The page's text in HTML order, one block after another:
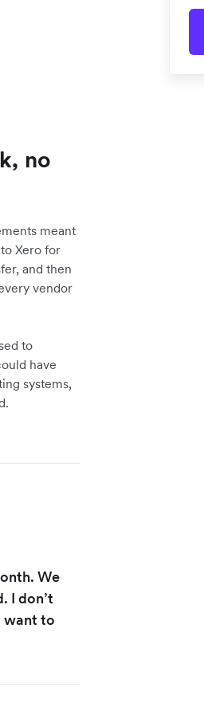
no
meant
Xero for
and then
vendor
to
have
systems,
We
I don’t
want to